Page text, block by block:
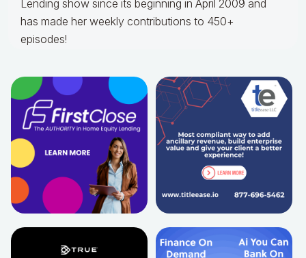
Lending show since its beginning in April 2009 and
has made her weekly contributions to 450+
episodes!